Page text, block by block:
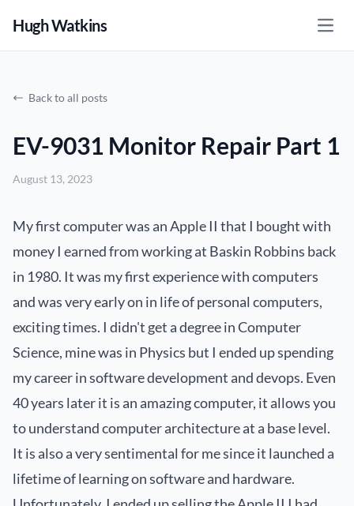
Hugh Watkins
Back to all posts
EV-9031 Monitor Repair Part 1
August 13, 2023
My first computer was an Apple II that I bought with
money I earned from working at Baskin Robbins back
in 1980. It was my first experience with computers
and was very early on in life of personal computers,
exciting times. I didn't get a degree in Computer
Science, mine was in Physics but I ended up spending
my career in software development and devops. Even
40 years later it is an amazing computer, it allows you
to understand computer architecture at a base level.
It is also a very sentimental for me since it launched a
lifetime of learning on software and hardware.